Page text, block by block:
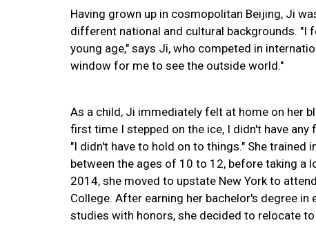
Having grown up in cosmopolitan Beijing, Ji
different national and cultural backgrounds. "I
young age," says Ji, who competed in
window for me to see the outside world."
As a child, Ji immediately felt at home on her
first time I stepped on the ice, I didn't have any
"I didn't have to hold on to things." She trained
between the ages of 10 to 12, before taking a
2014, she moved to upstate New York to
College. After earning her bachelor's degree in
studies with honors, she decided to relocate